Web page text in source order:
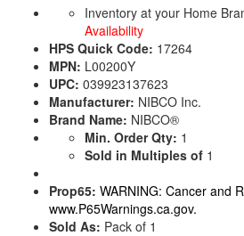
Inventory at your Home
Availability
HPS Quick Code: 17264
MPN: L00200Y
UPC: 039923137623
Manufacturer: NIBCO Inc.
Brand Name: NIBCO®
Min. Order Qty: 1
Sold in Multiples of 1
Prop65: WARNING: Cancer and
www.P65Warnings.ca.gov.
Sold As: Pack of 1